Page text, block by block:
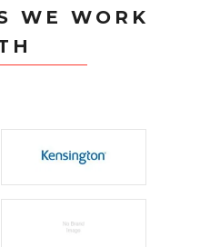
WE WORK